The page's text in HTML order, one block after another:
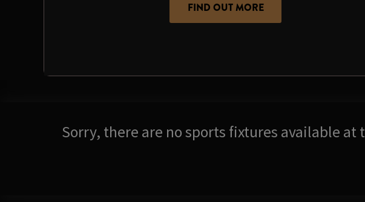
FIND OUT MORE
Sorry, there are no sports fixtures available